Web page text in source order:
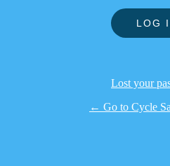
Lost your
← Go to Cycle